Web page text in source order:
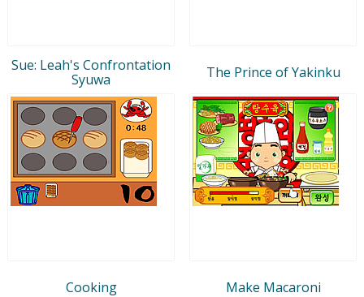
Sue: Leah's Confrontation
Syuwa
The Prince of Yakinku
Cooking Make Macaroni